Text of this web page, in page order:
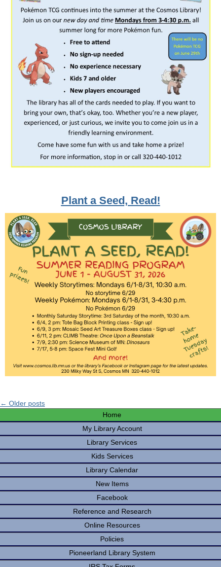
Plant a Seed, Read!
← Older posts
Home
My Library Account
Library Services
Kids Services
Library Calendar
New Items
Facebook
Reference and Research
Online Resources
Policies
Pioneerland Library System